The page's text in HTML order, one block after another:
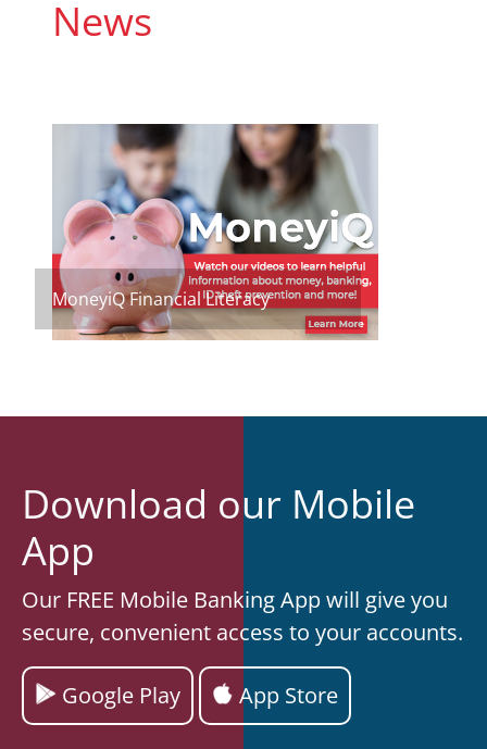
News
MoneyiQ Financial Literacy
Download our Mobile
App
Our FREE Mobile Banking App will give you
secure, convenient access to your accounts.
Google Play App Store